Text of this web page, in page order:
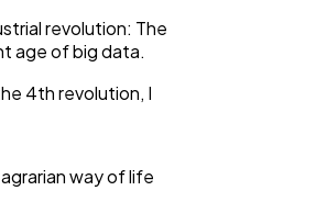
revolution: The
age of big data.
4th revolution, I
way of life